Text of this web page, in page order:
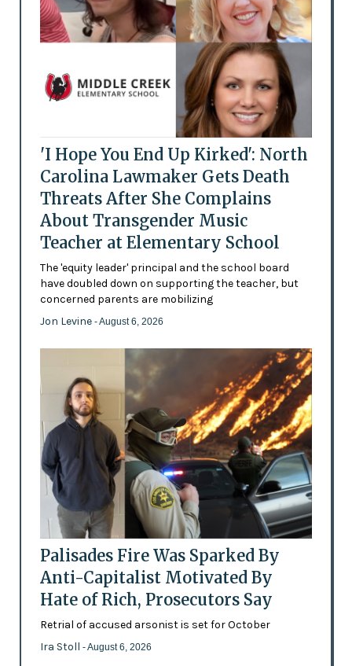
'I Hope You End Up Kirked': North
Carolina Lawmaker Gets Death
Threats After She Complains
About Transgender Music
Teacher at Elementary School
The 'equity leader' principal and the school board
have doubled down on supporting the teacher, but
concerned parents are mobilizing
Jon Levine - August 6, 2026
Palisades Fire Was Sparked By
Anti-Capitalist Motivated By
Hate of Rich, Prosecutors Say
Retrial of accused arsonist is set for October
Ira Stoll - August 6, 2026